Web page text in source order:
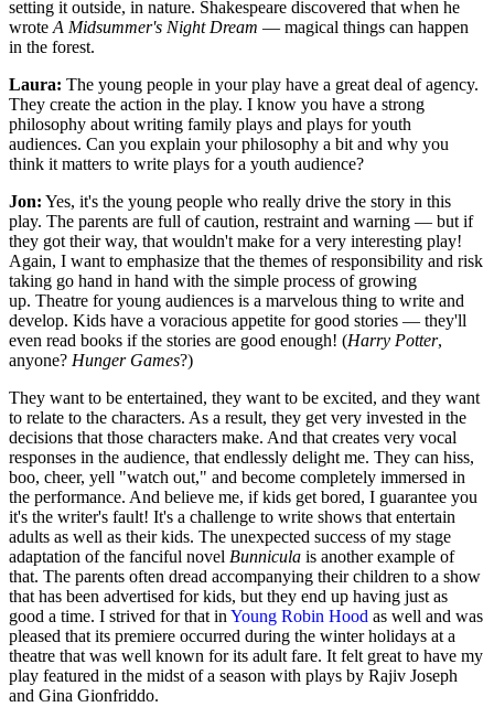
setting it outside, in nature. Shakespeare discovered that when he
wrote A Midsummer's Night Dream — magical things can happen
in the forest.
Laura: The young people in your play have a great deal of agency.
They create the action in the play. I know you have a strong
philosophy about writing family plays and plays for youth
audiences. Can you explain your philosophy a bit and why you
think it matters to write plays for a youth audience?
Jon: Yes, it's the young people who really drive the story in this
play. The parents are full of caution, restraint and warning — but if
they got their way, that wouldn't make for a very interesting play!
Again, I want to emphasize that the themes of responsibility and risk
taking go hand in hand with the simple process of growing
up. Theatre for young audiences is a marvelous thing to write and
develop. Kids have a voracious appetite for good stories — they'll
even read books if the stories are good enough! (Harry Potter,
anyone? Hunger Games?)
They want to be entertained, they want to be excited, and they want
to relate to the characters. As a result, they get very invested in the
decisions that those characters make. And that creates very vocal
responses in the audience, that endlessly delight me. They can hiss,
boo, cheer, yell "watch out," and become completely immersed in
the performance. And believe me, if kids get bored, I guarantee you
it's the writer's fault! It's a challenge to write shows that entertain
adults as well as their kids. The unexpected success of my stage
adaptation of the fanciful novel Bunnicula is another example of
that. The parents often dread accompanying their children to a show
that has been advertised for kids, but they end up having just as
good a time. I strived for that in Young Robin Hood as well and was
pleased that its premiere occurred during the winter holidays at a
theatre that was well known for its adult fare. It felt great to have my
play featured in the midst of a season with plays by Rajiv Joseph
and Gina Gionfriddo.